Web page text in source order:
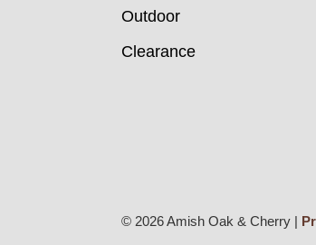
Outdoor
Clearance
© 2026 Amish Oak & Cherry |